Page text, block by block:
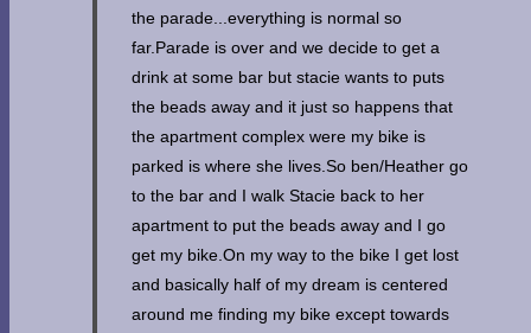
the parade...everything is normal so
far.Parade is over and we decide to get a
drink at some bar but stacie wants to puts
the beads away and it just so happens that
the apartment complex were my bike is
parked is where she lives.So ben/Heather go
to the bar and I walk Stacie back to her
apartment to put the beads away and I go
get my bike.On my way to the bike I get lost
and basically half of my dream is centered
around me finding my bike except towards